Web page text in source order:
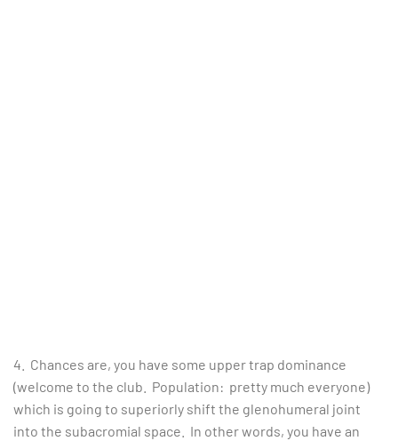
4. Chances are, you have some upper trap dominance
(welcome to the club. Population: pretty much everyone)
which is going to superiorly shift the glenohumeral joint
into the subacromial space. In other words, you have an